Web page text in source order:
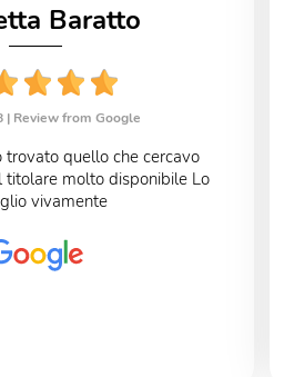
Baratto
| Review from Google
trovato quello che cercavo
titolare molto disponibile Lo
vivamente